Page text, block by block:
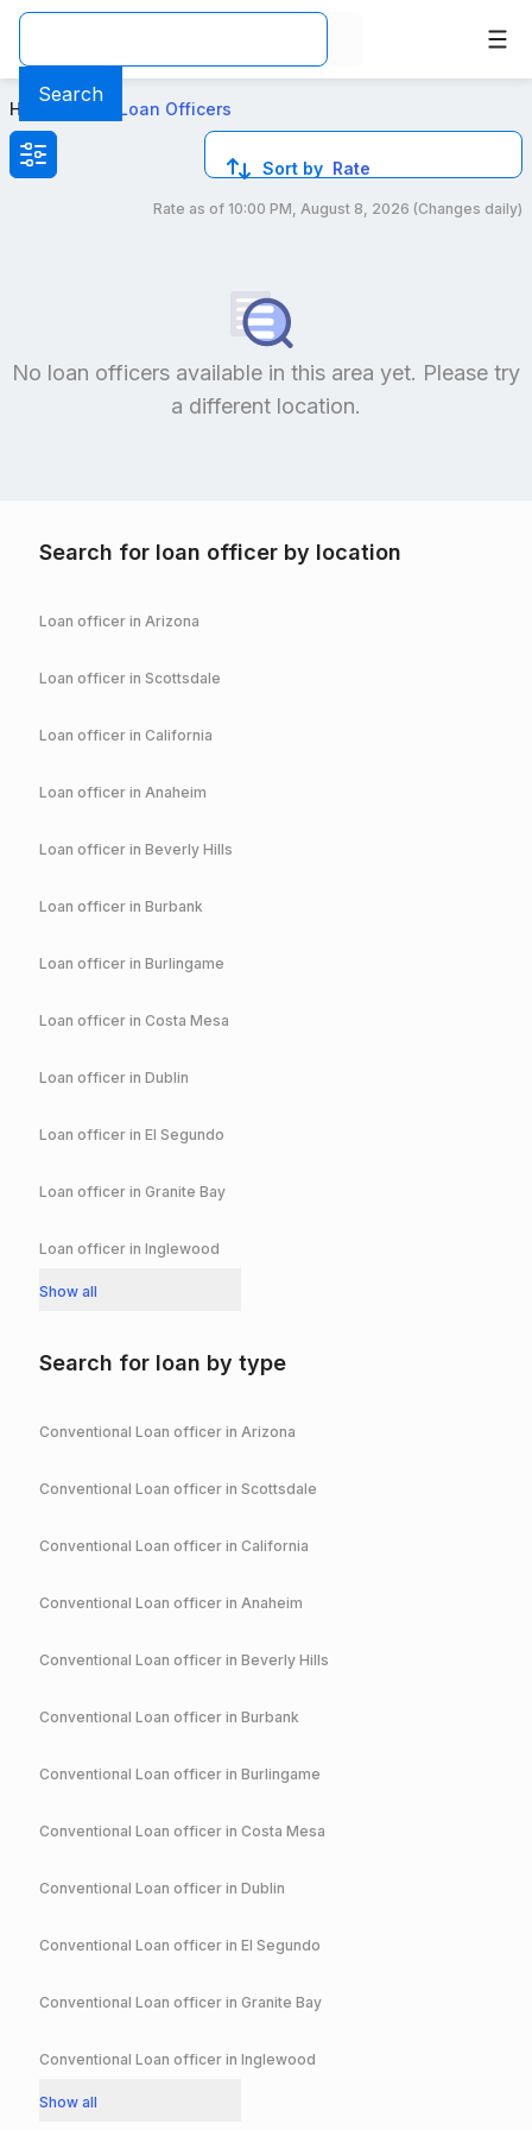
Search
Best FHA Loan Officers in NV
Home Local Loan Officers
Sort by Rate
Rate as of 10:00 PM, August 8, 2026 (Changes daily)
No loan officers available in this area yet. Please try
a different location.
Search for loan officer by location
Loan officer in Arizona
Loan officer in Scottsdale
Loan officer in California
Loan officer in Anaheim
Loan officer in Beverly Hills
Loan officer in Burbank
Loan officer in Burlingame
Loan officer in Costa Mesa
Loan officer in Dublin
Loan officer in El Segundo
Loan officer in Granite Bay
Loan officer in Inglewood
Show all
Search for loan by type
Conventional Loan officer in Arizona
Conventional Loan officer in Scottsdale
Conventional Loan officer in California
Conventional Loan officer in Anaheim
Conventional Loan officer in Beverly Hills
Conventional Loan officer in Burbank
Conventional Loan officer in Burlingame
Conventional Loan officer in Costa Mesa
Conventional Loan officer in Dublin
Conventional Loan officer in El Segundo
Conventional Loan officer in Granite Bay
Conventional Loan officer in Inglewood
Show all